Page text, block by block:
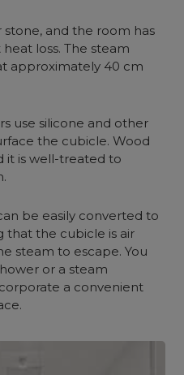
stone, and the room has
loss. The steam
approximately 40 cm
use silicone and other
the cubicle. Wood
it is well-treated to
be easily converted to
that the cubicle is air
steam to escape. You
or a steam
a convenient